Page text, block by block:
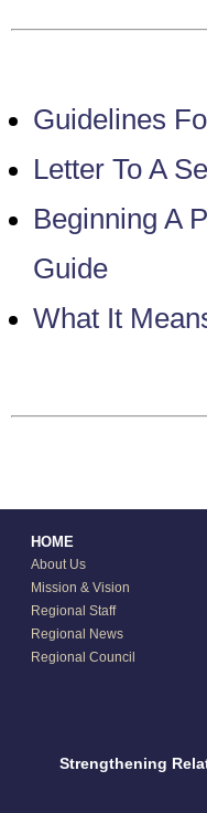
Guidelines
Letter To A
Beginning A
Guide
What It
HOME
About Us
Mission & Vision
Regional Staff
Regional News
Regional Council
Strengthening